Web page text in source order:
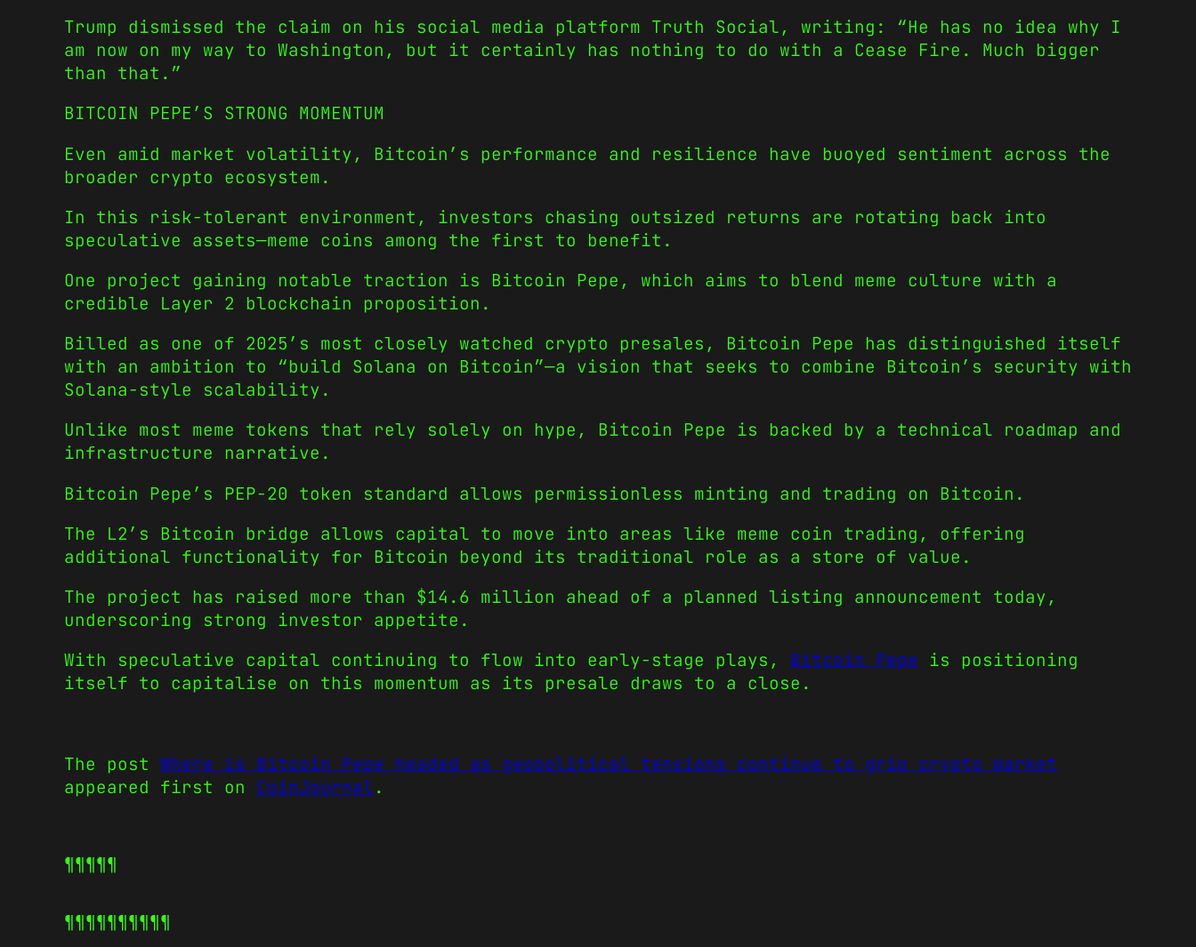
Trump dismissed the claim on his social media platform Truth Social, writing: “He has no idea why I
am now on my way to Washington, but it certainly has nothing to do with a Cease Fire. Much bigger
than that.”
BITCOIN PEPE’S STRONG MOMENTUM
Even amid market volatility, Bitcoin’s performance and resilience have buoyed sentiment across the
broader crypto ecosystem.
In this risk-tolerant environment, investors chasing outsized returns are rotating back into
speculative assets—meme coins among the first to benefit.
One project gaining notable traction is Bitcoin Pepe, which aims to blend meme culture with a
credible Layer 2 blockchain proposition.
Billed as one of 2025’s most closely watched crypto presales, Bitcoin Pepe has distinguished itself
with an ambition to “build Solana on Bitcoin”—a vision that seeks to combine Bitcoin’s security with
Solana-style scalability.
Unlike most meme tokens that rely solely on hype, Bitcoin Pepe is backed by a technical roadmap and
infrastructure narrative.
Bitcoin Pepe’s PEP-20 token standard allows permissionless minting and trading on Bitcoin.
The L2’s Bitcoin bridge allows capital to move into areas like meme coin trading, offering
additional functionality for Bitcoin beyond its traditional role as a store of value.
The project has raised more than $14.6 million ahead of a planned listing announcement today,
underscoring strong investor appetite.
With speculative capital continuing to flow into early-stage plays, Bitcoin Pepe is positioning
itself to capitalise on this momentum as its presale draws to a close.
The post Where is Bitcoin Pepe headed as geopolitical tensions continue to grip crypto market
appeared first on CoinJournal.
¶¶¶¶¶
¶¶¶¶¶¶¶¶¶¶